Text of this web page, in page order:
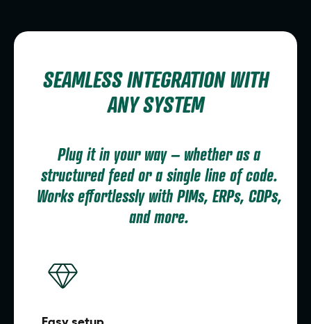
SEAMLESS INTEGRATION WITH
ANY SYSTEM
Plug it in your way – whether as a
structured feed or a single line of code.
Works effortlessly with PIMs, ERPs, CDPs,
and more.